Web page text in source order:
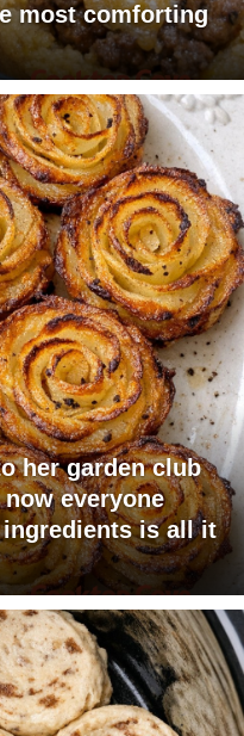
most comforting
her garden club
everyone
ingredients is all it